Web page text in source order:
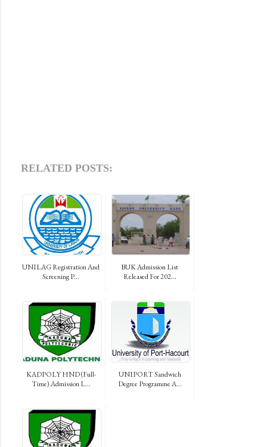
RELATED POSTS:
UNILAG Registration And
Screening P...
BUK Admission List
Released For 202...
KADPOLY HND (Full-
Time) Admission L...
UNIPORT Sandwich
Degree Programme A...